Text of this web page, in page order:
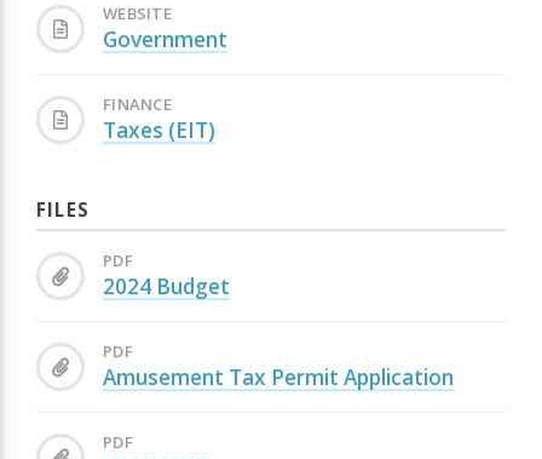
WEBSITE
Government
FINANCE
Taxes (EIT)
FILES
PDF
2024 Budget
PDF
Amusement Tax Permit Application
PDF